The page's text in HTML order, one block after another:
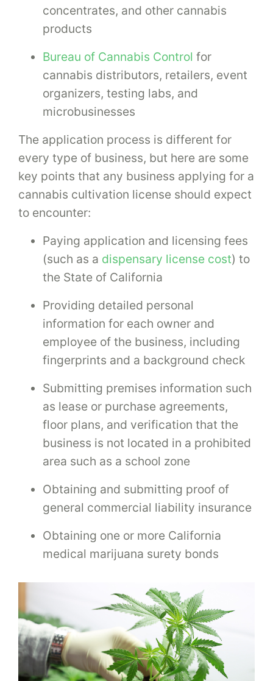
concentrates, and other cannabis
products
Bureau of Cannabis Control for
cannabis distributors, retailers, event
organizers, testing labs, and
microbusinesses
The application process is different for
every type of business, but here are some
key points that any business applying for a
cannabis cultivation license should expect
to encounter:
Paying application and licensing fees
(such as a dispensary license cost) to
the State of California
Providing detailed personal
information for each owner and
employee of the business, including
fingerprints and a background check
Submitting premises information such
as lease or purchase agreements,
floor plans, and verification that the
business is not located in a prohibited
area such as a school zone
Obtaining and submitting proof of
general commercial liability insurance
Obtaining one or more California
medical marijuana surety bonds